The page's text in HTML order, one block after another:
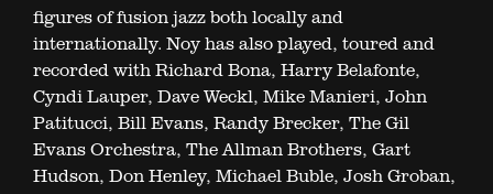
figures of fusion jazz both locally and
internationally. Noy has also played, toured and
recorded with Richard Bona, Harry Belafonte,
Cyndi Lauper, Dave Weckl, Mike Manieri, John
Patitucci, Bill Evans, Randy Brecker, The Gil
Evans Orchestra, The Allman Brothers, Gart
Hudson, Don Henley, Michael Buble, Josh Groban,